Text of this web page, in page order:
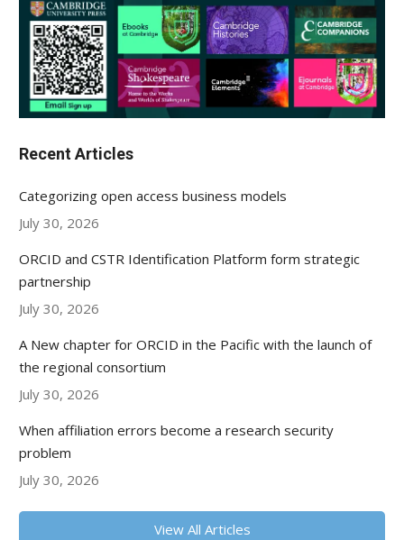
Recent Articles
Categorizing open access business models
July 30, 2026
ORCID and CSTR Identification Platform form strategic
partnership
July 30, 2026
A New chapter for ORCID in the Pacific with the launch of
the regional consortium
July 30, 2026
When affiliation errors become a research security
problem
July 30, 2026
View All Articles